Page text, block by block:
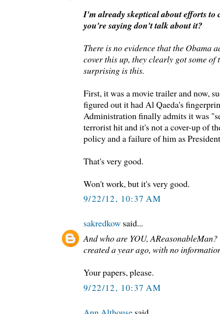
I'm already skeptical about efforts to
you're saying don't talk about it?
There is no evidence that the Obama
cover this up, they clearly got some
surprising is this.
First, it was a movie trailer and now,
figured out it had Al Qaeda's
Administration finally admits it was
terrorist hit and it's not a cover-up of
policy and a failure of him as
That's very good.
Won't work, but it's very good.
9/22/12, 10:37 AM
sakredkow said...
And who are YOU, AReasonableMan?
created a year ago, with no
Your papers, please.
9/22/12, 10:37 AM